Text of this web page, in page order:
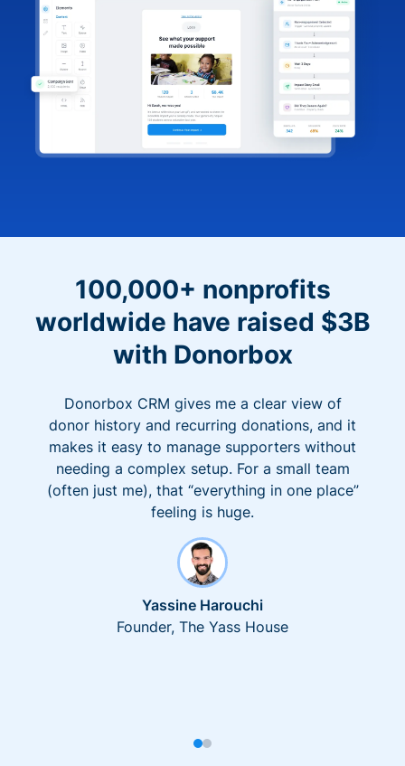
100,000+ nonprofits
worldwide have raised $3B
with Donorbox
Donorbox CRM gives me a clear view of
donor history and recurring donations, and it
makes it easy to manage supporters without
needing a complex setup. For a small team
(often just me), that “everything in one place”
feeling is huge.
Yassine Harouchi
Founder, The Yass House